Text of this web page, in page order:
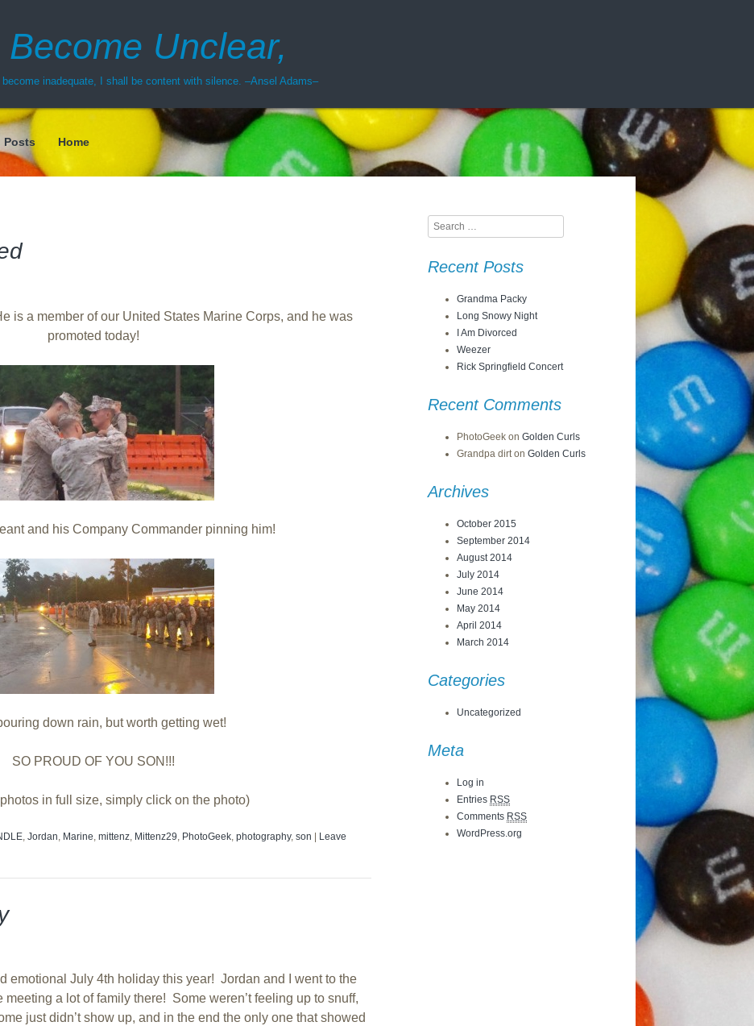
Unclear,
inadequate, I shall be content with silence. –Ansel Adams–
Posts Home
is a member of our United States Marine Corps, and he was
promoted today!
and his Company Commander pinning him!
down rain, but worth getting wet!
SO PROUD OF YOU SON!!!
in full size, simply click on the photo)
Jordan Marine mittenz Mittenz29 PhotoGeek photography, son | Leave
emotional July 4th holiday this year! Jordan and I went to the
a lot of family there! Some weren’t feeling up to snuff,
just didn’t show up, and in the end the only one that showed
Search
Recent Posts
Grandma Packy
Long Snowy Night
I Am Divorced
Weezer
Rick Springfield Concert
Recent Comments
PhotoGeek on Golden Curls
Grandpa dirton Golden Curls
Archives
October 2015
September 2014
August 2014
July 2014
June 2014
May 2014
April 2014
March 2014
Categories
Uncategorized
Meta
Log in
Entries RSS
Comments RSS
WordPress.org